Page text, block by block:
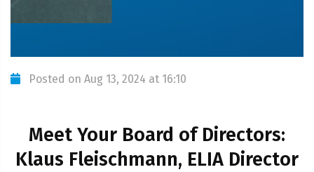
Posted on Aug 13, 2024 at 16:10
Meet Your Board of Directors:
Klaus Fleischmann, ELIA Director